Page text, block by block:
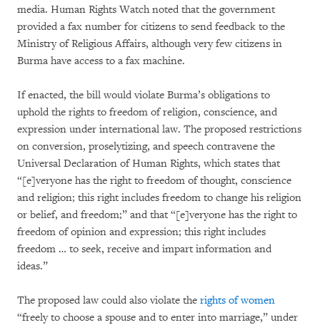
media. Human Rights Watch noted that the government
provided a fax number for citizens to send feedback to the
Ministry of Religious Affairs, although very few citizens in
Burma have access to a fax machine.
If enacted, the bill would violate Burma’s obligations to
uphold the rights to freedom of religion, conscience, and
expression under international law. The proposed restrictions
on conversion, proselytizing, and speech contravene the
Universal Declaration of Human Rights, which states that
“[e]veryone has the right to freedom of thought, conscience
and religion; this right includes freedom to change his religion
or belief, and freedom;” and that “[e]veryone has the right to
freedom of opinion and expression; this right includes
freedom … to seek, receive and impart information and
ideas.”
The proposed law could also violate the rights of women
“freely to choose a spouse and to enter into marriage,” under